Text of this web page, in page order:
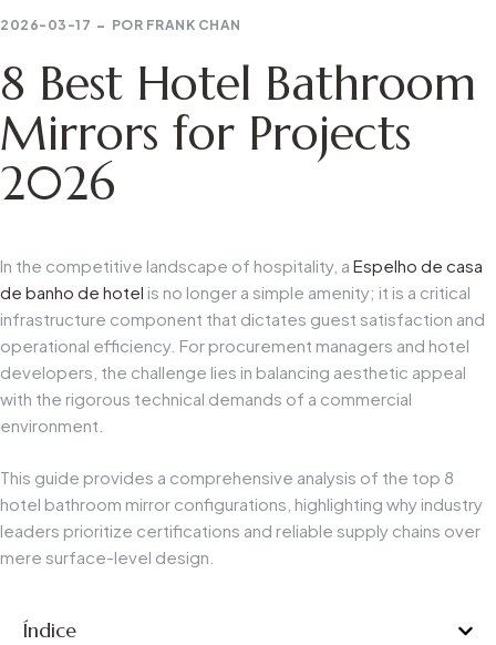
2026-03-17 POR FRANK CHAN
8 Best Hotel Bathroom
Mirrors for Projects
2026
In the competitive landscape of hospitality, a Espelho de casa
de banho de hotel is no longer a simple amenity; it is a critical
infrastructure component that dictates guest satisfaction and
operational efficiency. For procurement managers and hotel
developers, the challenge lies in balancing aesthetic appeal
with the rigorous technical demands of a commercial
environment.
This guide provides a comprehensive analysis of the top 8
hotel bathroom mirror configurations, highlighting why industry
leaders prioritize certifications and reliable supply chains over
mere surface-level design.
Índice